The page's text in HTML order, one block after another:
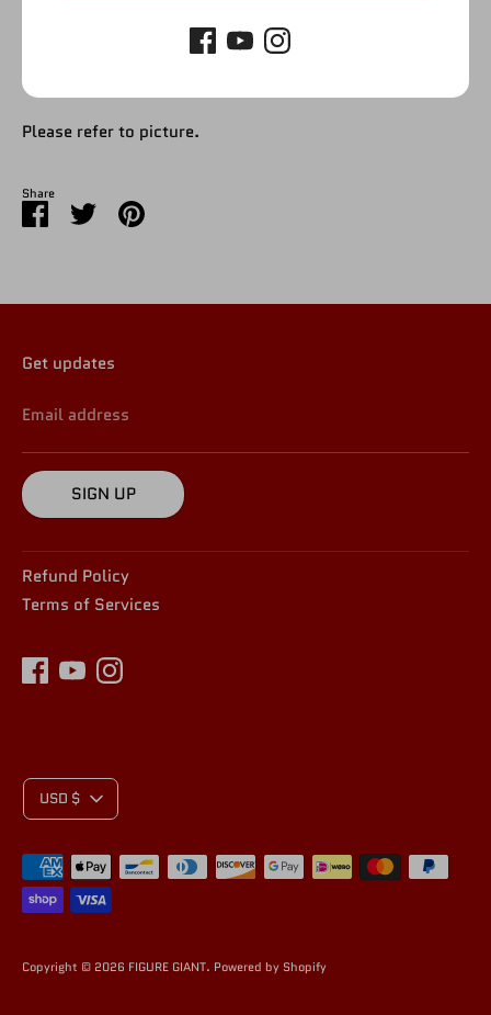
Please refer to picture.
Share
Share
on
SharePin
it
Get updates
Email address
SIGN UP
Refund Policy
Terms of Services
Copyright © 2026 FIGURE GIANT. Powered by Shopify
C
U
R
USD $
Payment
methods
accepted